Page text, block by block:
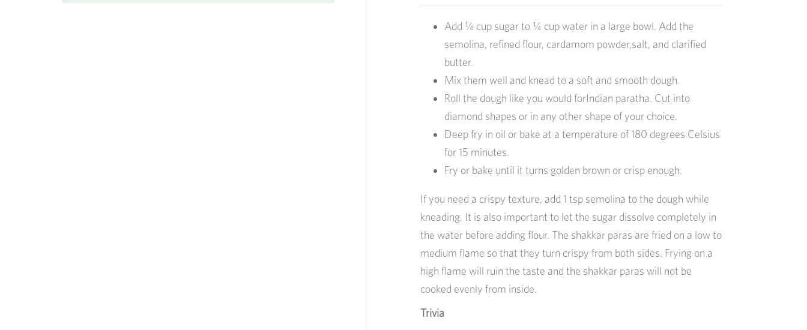
Add ¼ cup sugar to ¼ cup water in a large bowl. Add the
semolina, refined flour, cardamom powder,salt, and clarified
butter.
Mix them well and knead to a soft and smooth dough.
Roll the dough like you would forIndian paratha. Cut into
diamond shapes or in any other shape of your choice.
Deep fry in oil or bake at a temperature of 180 degrees Celsius
for 15 minutes.
Fry or bake until it turns golden brown or crisp enough.
If you need a crispy texture, add 1 tsp semolina to the dough while
kneading. It is also important to let the sugar dissolve completely in
the water before adding flour. The shakkar paras are fried on a low to
medium flame so that they turn crispy from both sides. Frying on a
high flame will ruin the taste and the shakkar paras will not be
cooked evenly from inside.
Trivia